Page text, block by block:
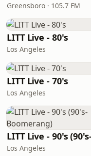
Greensboro · 105.7 FM
LITT Live - 80's
Los Angeles
LITT Live - 70's
Los Angeles
Los Angeles